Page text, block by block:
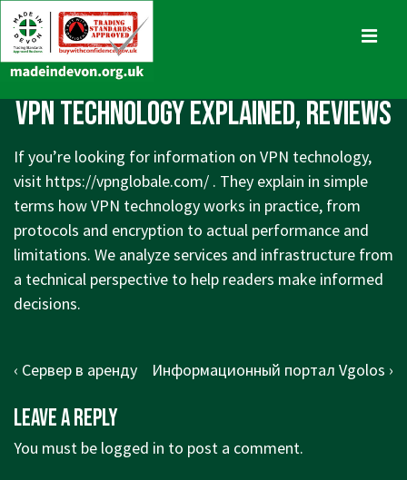
Skip
to
Content
Main
Navigation
VPN Technology Explained, Reviews
If you’re looking for information on VPN technology,
visit https://vpnglobale.com/ . They explain in simple
terms how VPN technology works in practice, from
protocols and encryption to actual performance and
limitations. We analyze services and infrastructure from
a technical perspective to help readers make informed
decisions.
Post
Previous
is
‹ Cервер в аренду
Next
Информационный портал Vgolos ›
Leave a Reply
You must be logged in to post a comment.